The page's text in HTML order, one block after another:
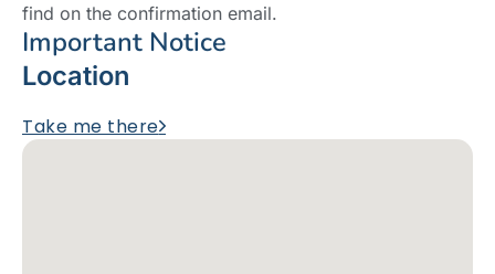
find on the confirmation email.
Important Notice
Location
Take me there